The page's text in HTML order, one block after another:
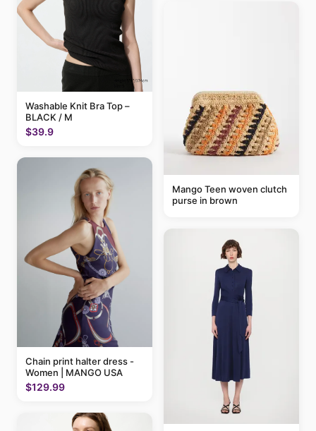
Washable Knit Bra Top –
BLACK / M
$39.9
Chain print halter dress -
Women | MANGO USA
$129.99
Mango Teen woven clutch
purse in brown